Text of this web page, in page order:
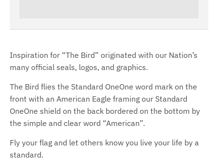
Inspiration for “The Bird” originated with our Nation’s
many official seals, logos, and graphics.
The Bird flies the Standard OneOne word mark on the
front with an American Eagle framing our Standard
OneOne shield on the back bordered on the bottom by
the simple and clear word “American”.
Fly your flag and let others know you live your life by a
standard.